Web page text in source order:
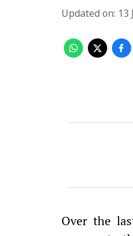
Updated on: 13
Over the